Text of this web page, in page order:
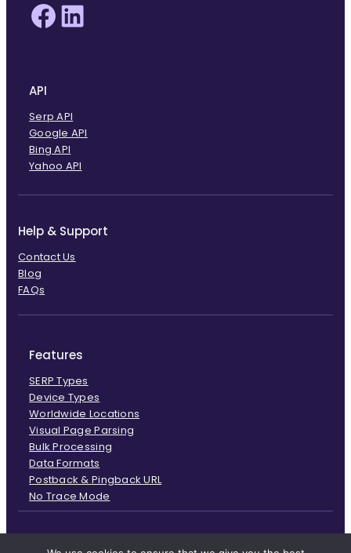
Facebook
API
Serp API
Google API
Bing API
Yahoo API
Help & Support
Contact Us
Blog
FAQs
Features
SERP Types
Device Types
Worldwide Locations
Visual Page Parsing
Bulk Processing
Data Formats
Postback & Pingback URL
No Trace Mode